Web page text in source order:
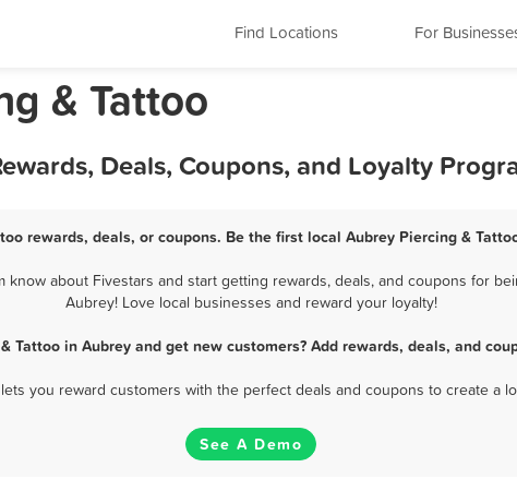
Find Locations For
& Tattoo
Deals, Coupons, and Loyalty
rewards, deals, or coupons. Be the first local Aubrey Piercing &
know about Fivestars and start getting rewards, deals, and coupons for
Aubrey! Love local businesses and reward your loyalty!
Tattoo in Aubrey and get new customers? Add rewards, deals, and
you reward customers with the perfect deals and coupons to create a
See A Demo